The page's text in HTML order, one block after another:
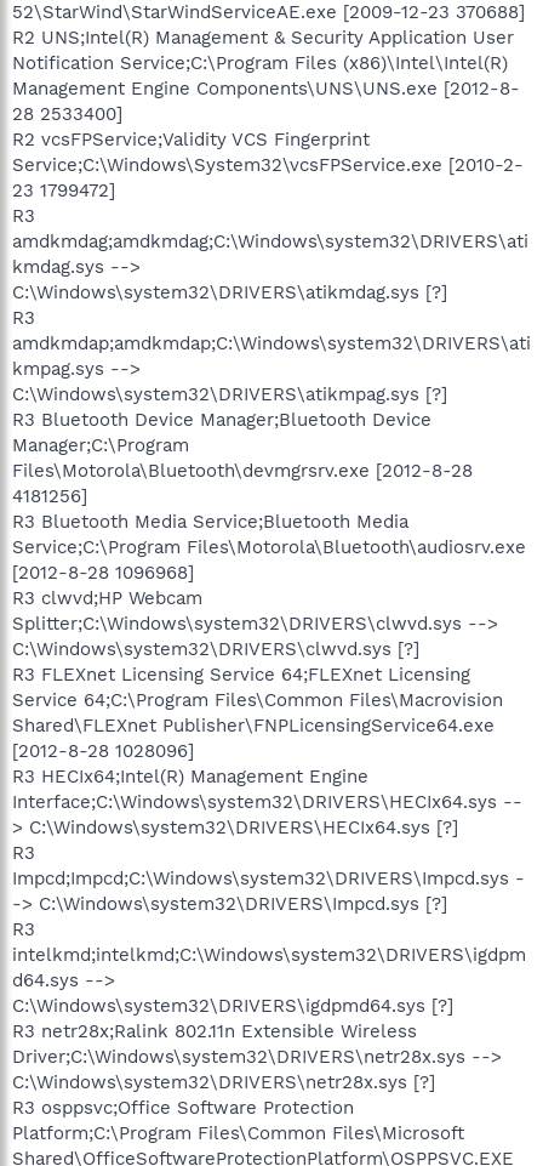
52\StarWind\StarWindServiceAE.exe [2009-12-23 370688]
R2 UNS;Intel(R) Management & Security Application User
Notification Service;C:\Program Files (x86)\Intel\Intel(R)
Management Engine Components\UNS\UNS.exe [2012-8-
28 2533400]
R2 vcsFPService;Validity VCS Fingerprint
Service;C:\Windows\System32\vcsFPService.exe [2010-2-
23 1799472]
R3
amdkmdag;amdkmdag;C:\Windows\system32\DRIVERS\ati
kmdag.sys -->
C:\Windows\system32\DRIVERS\atikmdag.sys [?]
R3
amdkmdap;amdkmdap;C:\Windows\system32\DRIVERS\ati
kmpag.sys -->
C:\Windows\system32\DRIVERS\atikmpag.sys [?]
R3 Bluetooth Device Manager;Bluetooth Device
Manager;C:\Program
Files\Motorola\Bluetooth\devmgrsrv.exe [2012-8-28
4181256]
R3 Bluetooth Media Service;Bluetooth Media
Service;C:\Program Files\Motorola\Bluetooth\audiosrv.exe
[2012-8-28 1096968]
R3 clwvd;HP Webcam
Splitter;C:\Windows\system32\DRIVERS\clwvd.sys -->
C:\Windows\system32\DRIVERS\clwvd.sys [?]
R3 FLEXnet Licensing Service 64;FLEXnet Licensing
Service 64;C:\Program Files\Common Files\Macrovision
Shared\FLEXnet Publisher\FNPLicensingService64.exe
[2012-8-28 1028096]
R3 HECIx64;Intel(R) Management Engine
Interface;C:\Windows\system32\DRIVERS\HECIx64.sys --
> C:\Windows\system32\DRIVERS\HECIx64.sys [?]
R3
Impcd;Impcd;C:\Windows\system32\DRIVERS\Impcd.sys -
-> C:\Windows\system32\DRIVERS\Impcd.sys [?]
R3
intelkmd;intelkmd;C:\Windows\system32\DRIVERS\igdpm
d64.sys -->
C:\Windows\system32\DRIVERS\igdpmd64.sys [?]
R3 netr28x;Ralink 802.11n Extensible Wireless
Driver;C:\Windows\system32\DRIVERS\netr28x.sys -->
C:\Windows\system32\DRIVERS\netr28x.sys [?]
R3 osppsvc;Office Software Protection
Platform;C:\Program Files\Common Files\Microsoft
Shared\OfficeSoftwareProtectionPlatform\OSPPSVC.EXE